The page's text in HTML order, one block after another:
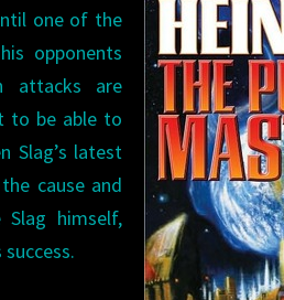
one of the
opponents
attacks are
to be able to
Slag’s latest
cause and
himself,